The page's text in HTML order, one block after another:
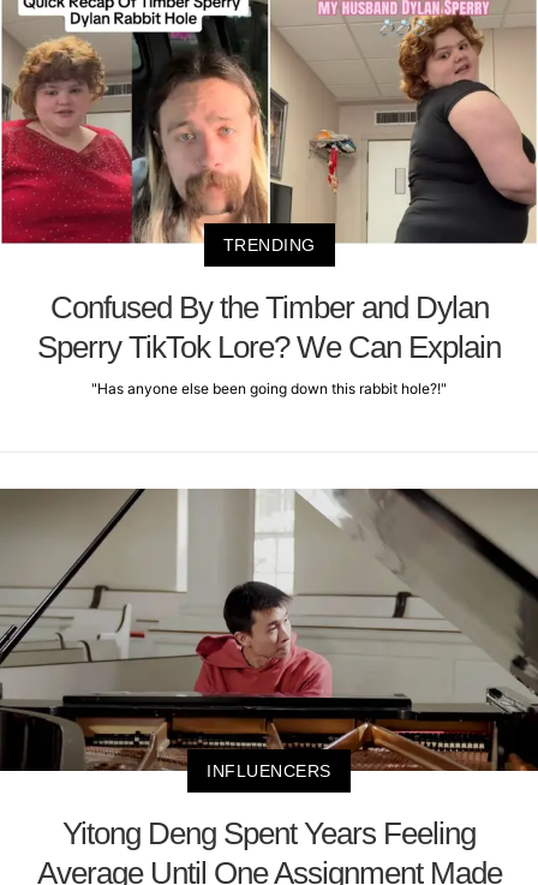
TRENDING
Confused By the Timber and Dylan
Sperry TikTok Lore? We Can Explain
"Has anyone else been going down this rabbit hole?!"
INFLUENCERS
Yitong Deng Spent Years Feeling
Average Until One Assignment Made